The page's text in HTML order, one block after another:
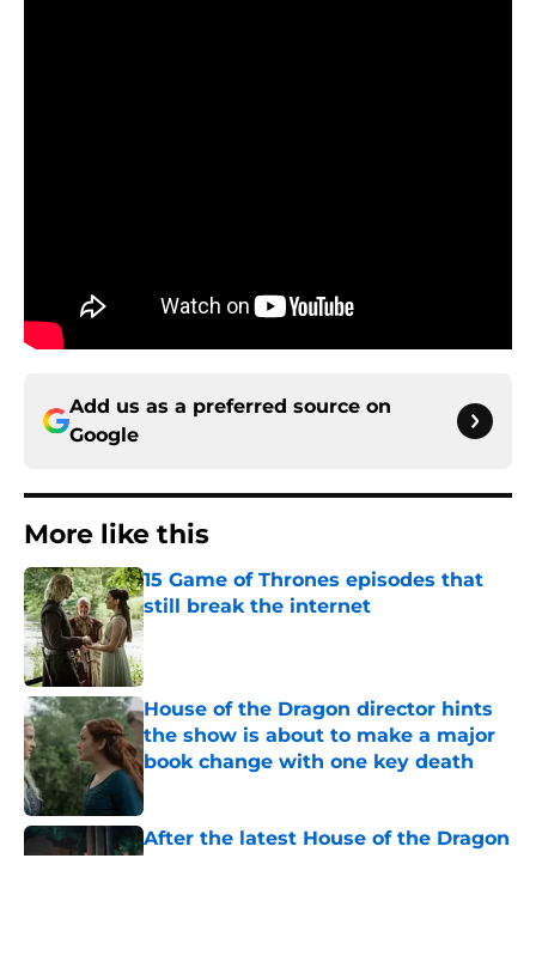
Add us as a preferred source on
Google
More like this
15 Game of Thrones episodes that
still break the internet
Published by on Invalid Date
House of the Dragon director hints
the show is about to make a major
book change with one key death
Published by on Invalid Date
After the latest House of the Dragon